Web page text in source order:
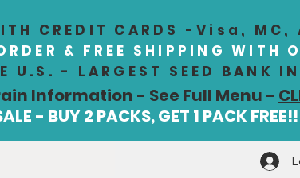
CREDIT CARDS -Visa,
& FREE SHIPPING WITH
U.S. - LARGEST SEED BANK
Information - See Full Menu -
- BUY 2 PACKS, GET 1 PACK